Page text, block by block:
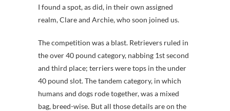
I found a spot, as did, in their own assigned
realm, Clare and Archie, who soon joined us.
The competition was a blast. Retrievers ruled in
the over 40 pound category, nabbing 1st second
and third place; terriers were tops in the under
40 pound slot. The tandem category, in which
humans and dogs rode together, was a mixed
bag, breed-wise. But all those details are on the